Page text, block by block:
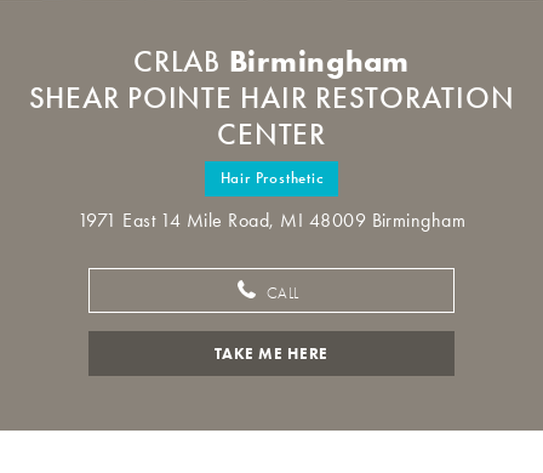
CRLAB Birmingham
SHEAR POINTE HAIR RESTORATION
CENTER
Hair Prosthetic
1971 East 14 Mile Road, MI 48009 Birmingham
CALL
TAKE ME HERE